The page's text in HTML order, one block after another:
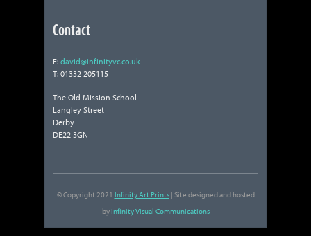
Contact
E: david@infinityvc.co.uk
T: 01332 205115
The Old Mission School
Langley Street
Derby
DE22 3GN
© Copyright 2021 Infinity Art Prints| Site designed and hosted
by Infinity Visual Communications